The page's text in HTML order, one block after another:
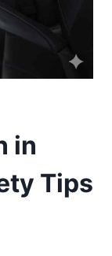
in
Tips